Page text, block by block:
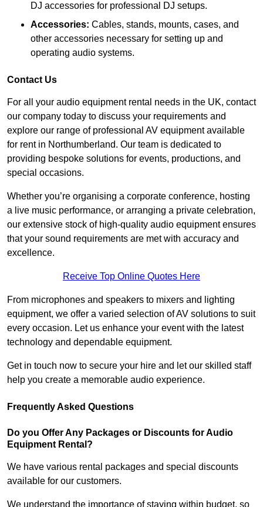
DJ accessories for professional DJ setups.
Accessories: Cables, stands, mounts, cases, and
other accessories necessary for setting up and
operating audio systems.
Contact Us
For all your audio equipment rental needs in the UK, contact
our company today to discuss your requirements and
explore our range of professional AV equipment available
for rent in Northumberland. Our team is dedicated to
providing bespoke solutions for events, productions, and
special occasions.
Whether you’re organising a corporate conference, hosting
a live music performance, or arranging a private celebration,
our extensive stock of high-quality audio equipment ensures
that your sound requirements are met with accuracy and
excellence.
Receive Top Online Quotes Here
From microphones and speakers to mixers and lighting
equipment, we offer a varied selection of AV solutions to suit
every occasion. Let us enhance your event with the latest
technology and dependable equipment.
Get in touch now to secure your hire and let our skilled staff
help you create a memorable audio experience.
Frequently Asked Questions
Do you Offer Any Packages or Discounts for Audio
Equipment Rental?
We have various rental packages and special discounts
available for our customers.
We understand the importance of staying within budget, so